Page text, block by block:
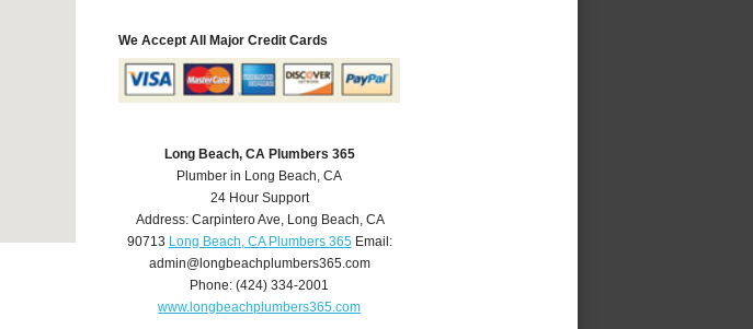
We Accept All Major Credit Cards
Long Beach, CA Plumbers 365
Plumber in Long Beach, CA
24 Hour Support
Address: Carpintero Ave, Long Beach, CA
90713 Long Beach, CA Plumbers 365Email:
admin@longbeachplumbers365.com
Phone:(424) 334-2001
www.longbeachplumbers365.com